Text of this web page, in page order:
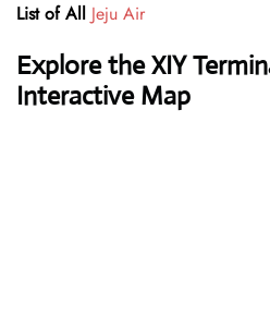
List of All Jeju Air
Explore the XIY
Interactive Map